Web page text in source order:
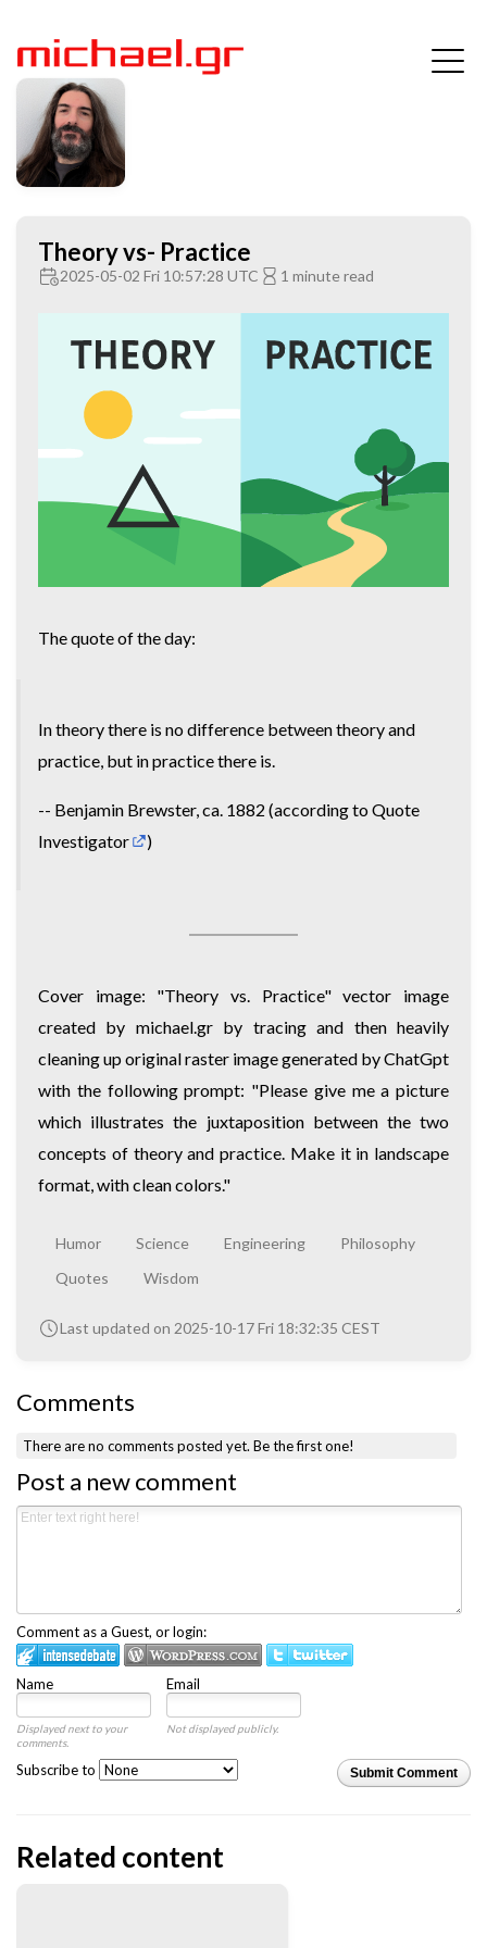
Theory vs- Practice
2025-05-02 Fri 10:57:28 UTC 1 minute read
The quote of the day:
In theory there is no difference between theory and
practice, but in practice there is.
-- Benjamin Brewster, ca. 1882 (according toQuote
Investigator
)
Cover image: "Theory vs. Practice" vector image
created by michael.gr by tracing and then heavily
cleaning up original raster image generated by ChatGpt
with the following prompt: "Please give me a picture
which illustrates the juxtaposition between the two
concepts of theory and practice. Make it in landscape
format, with clean colors."
Humor Science Engineering
Philosophy
Quotes
Wisdom
Last updated on 2025-10-17 Fri 18:32:35 CEST
Comments
There are no comments posted yet.Be the first one!
Post a new comment
Comment as a Guest, or login:
Name Email
Displayed next to your
comments.
Not displayed publicly.
Submit Comment
Subscribe to
Related content